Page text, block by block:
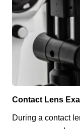
Contact Lens
During a contact